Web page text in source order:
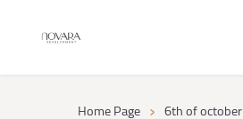
Home Page › 6th of october